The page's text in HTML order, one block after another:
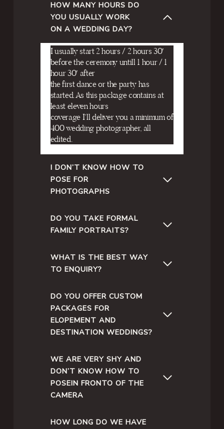
HOW MANY HOURS DO
YOU USUALLY WORK
ON A WEDDING DAY?
I usually start 2 hours / 2 hours 30′
before the ceremony untill 1 hour / 1
hour 30′ after
the first dance or the party has
started. As this package contains at
least eleven hours
coverage I’ll deliver you a minimum of
400 wedding photographer, all
edited.
I DON’T KNOW HOW TO
POSE FOR
PHOTOGRAPHS
DO YOU TAKE FORMAL
FAMILY PORTRAITS?
WHAT IS THE BEST WAY
TO ENQUIRY?
DO YOU OFFER CUSTOM
PACKAGES FOR
ELOPEMENT AND
DESTINATION WEDDINGS?
WE ARE VERY SHY AND
DON’T KNOW HOW TO
POSEIN FRONTO OF THE
CAMERA
HOW LONG DO WE HAVE